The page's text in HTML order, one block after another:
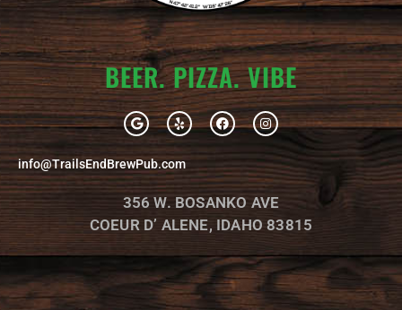
BEER. PIZZA. VIBE
G
o
o
g
l
e
Y
e
l
F
a
c
b
o
o
k
I
n
s
a
g
r
a
m
info@TrailsEndBrewPub.com
356 W. BOSANKO AVE
COEUR D’ ALENE, IDAHO 83815